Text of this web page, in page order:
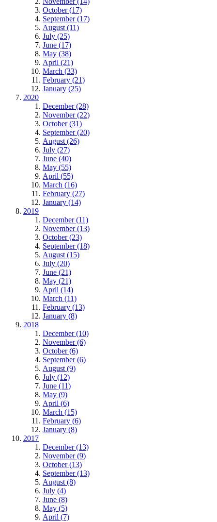
October (17)
September (17)
August (11)
July (25)
June (17)
May (38)
April (21)
March (33)
February (21)
January (25)
2020
December (28)
November (22)
October (31)
September (20)
August (26)
July (27)
June (40)
May (55)
April (55)
March (16)
February (27)
January (14)
2019
December (11)
November (13)
October (23)
September (18)
August (15)
July (20)
June (21)
May (21)
April (14)
March (11)
February (13)
January (8)
2018
December (10)
November (6)
October (6)
September (6)
August (9)
July (12)
June (11)
May (9)
April (6)
March (15)
February (6)
January (8)
2017
December (13)
November (9)
October (13)
September (13)
August (8)
July (4)
June (8)
May (5)
April (7)